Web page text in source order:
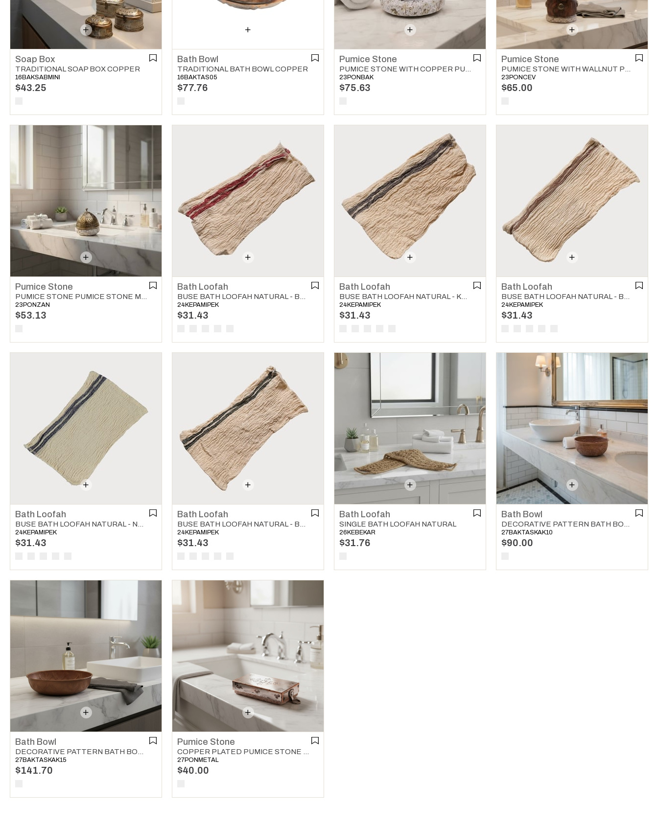
Soap Box
TRADITIONAL SOAP BOX COPPER
16BAKSABMINI
$43.25
Bath Bowl
TRADITIONAL BATH BOWL COPPER
16BAKTAS05
$77.76
Pumice Stone
23PONBAK
$75.63
Pumice Stone
23PONCEV
$65.00
Pumice Stone
23PONZAN
$53.13
Bath Loofah
24KEPAMIPEK
$31.43
Bath Loofah
24KEPAMIPEK
$31.43
Bath Loofah
24KEPAMIPEK
$31.43
Bath Loofah
24KEPAMIPEK
$31.43
Bath Loofah
24KEPAMIPEK
$31.43
Bath Loofah
SINGLE BATH LOOFAH NATURAL
26KEBEKAR
$31.76
Bath Bowl
27BAKTASKAK10
$90.00
Bath Bowl
27BAKTASKAK15
$141.70
Pumice Stone
27PONMETAL
$40.00